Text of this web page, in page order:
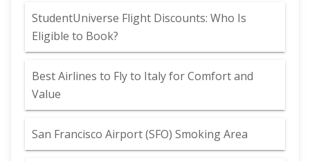
StudentUniverse Flight Discounts: Who Is
Eligible to Book?
Best Airlines to Fly to Italy for Comfort and
Value
San Francisco Airport (SFO) Smoking Area